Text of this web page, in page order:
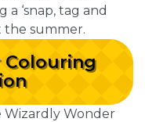
‘snap, tag and
the summer.
Colouring
Wizardly Wonder